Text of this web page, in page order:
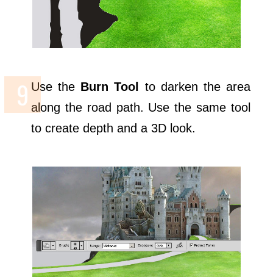
Use the Burn Tool
to darken the area
along the road path. Use the same tool
to create depth and a 3D look.